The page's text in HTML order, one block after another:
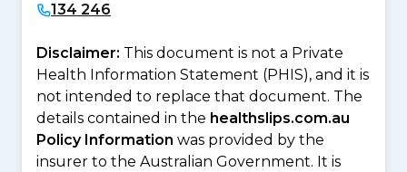
134 246
Disclaimer: This document is not a Private
Health Information Statement (PHIS), and it is
not intended to replace that document. The
details contained in the healthslips.com.au
Policy Information was provided by the
insurer to the Australian Government. It is